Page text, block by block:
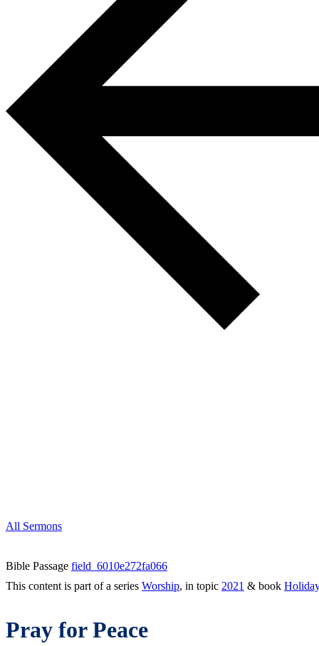
All Sermons
Bible Passage field_6010e272fa066
This content is part of a series Worship, in topic 2021 & book Holiday
Pray for Peace